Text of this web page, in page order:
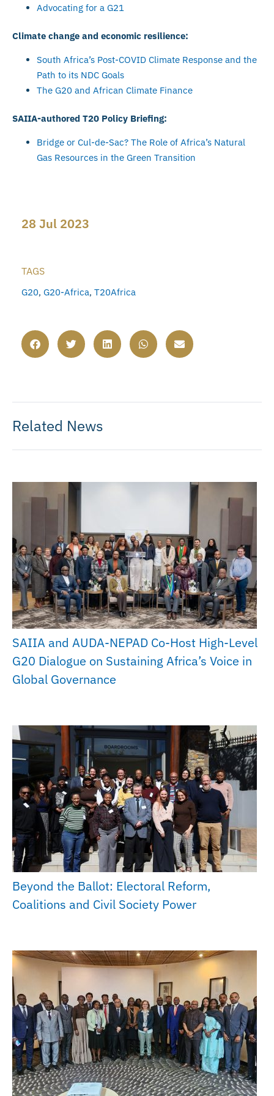
Advocating for a G21
Climate change and economic resilience:
South Africa’s Post-COVID Climate Response and the
Path to its NDC Goals
The G20 and African Climate Finance
SAIIA-authored T20 Policy Briefing:
Bridge or Cul-de-Sac? The Role of Africa’s Natural
Gas Resources in the Green Transition
28 Jul 2023
TAGS
G20, G20-Africa, T20Africa
Related News
SAIIA and AUDA-NEPAD Co-Host High-Level
G20 Dialogue on Sustaining Africa’s Voice in
Global Governance
Beyond the Ballot: Electoral Reform,
Coalitions and Civil Society Power